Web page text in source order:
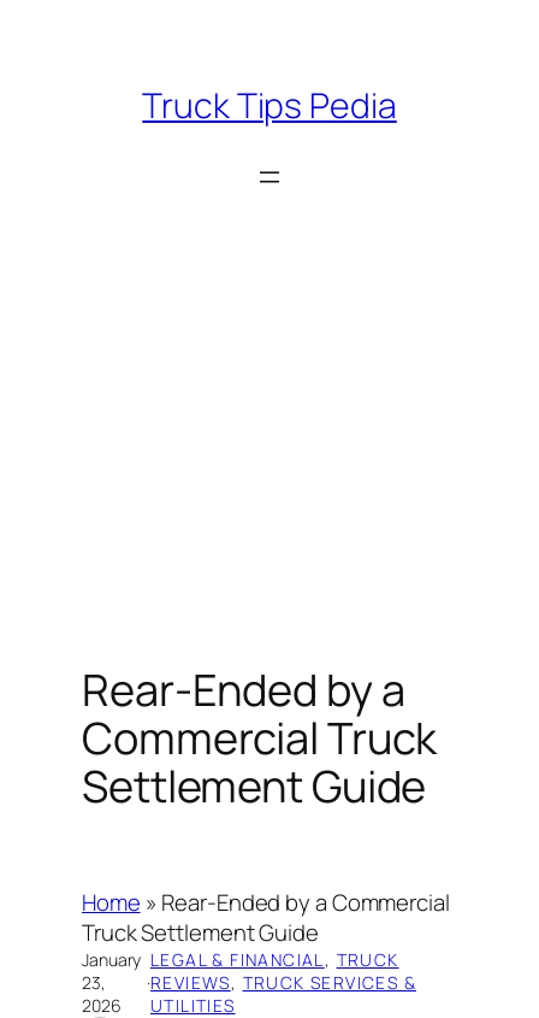
Truck Tips Pedia
Rear-Ended by a
Commercial Truck
Settlement Guide
Home » Rear-Ended by a Commercial
Truck Settlement Guide
January
23,
2026
·
LEGAL & FINANCIAL, TRUCK
REVIEWS, TRUCK SERVICES &
UTILITIES